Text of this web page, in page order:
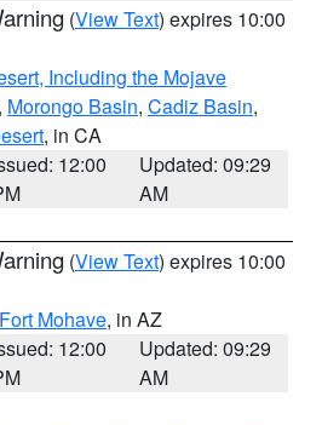
(View Text) expires 10:00
Including the Mojave
, Morongo Basin, Cadiz Basin,
, in CA
12:00
Updated: 09:29
AM
(View Text) expires 10:00
Mohave, in AZ
12:00
Updated: 09:29
AM